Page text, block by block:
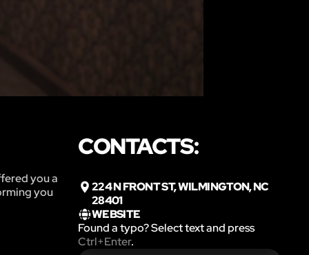
you a
you
CONTACTS:
224 N FRONT ST, WILMINGTON, NC
28401
WEBSITE
Found a typo? Select text and press
Ctrl+Enter.